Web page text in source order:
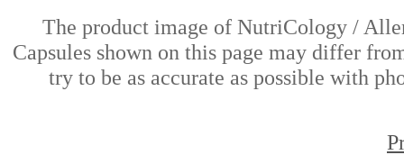
The product image of NutriCology /
Capsules shown on this page may differ
try to be as accurate as possible with